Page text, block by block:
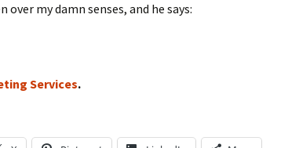
over my damn senses, and he says:
Services.